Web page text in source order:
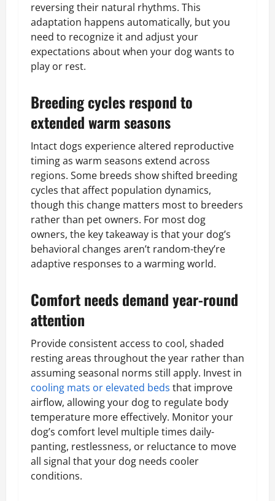
reversing their natural rhythms. This
adaptation happens automatically, but you
need to recognize it and adjust your
expectations about when your dog wants to
play or rest.
Breeding cycles respond to
extended warm seasons
Intact dogs experience altered reproductive
timing as warm seasons extend across
regions. Some breeds show shifted breeding
cycles that affect population dynamics,
though this change matters most to breeders
rather than pet owners. For most dog
owners, the key takeaway is that your dog’s
behavioral changes aren’t random-they’re
adaptive responses to a warming world.
Comfort needs demand year-round
attention
Provide consistent access to cool, shaded
resting areas throughout the year rather than
assuming seasonal norms still apply. Invest in
cooling mats or elevated beds that improve
airflow, allowing your dog to regulate body
temperature more effectively. Monitor your
dog’s comfort level multiple times daily-
panting, restlessness, or reluctance to move
all signal that your dog needs cooler
conditions.